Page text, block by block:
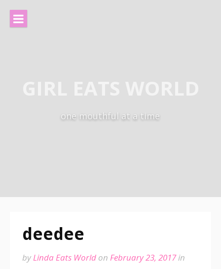
content
one mouthful at a time
deedee
byLinda Eats World on February 23, 2017in